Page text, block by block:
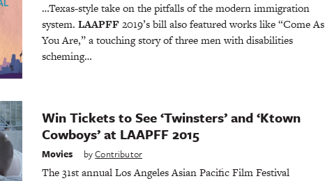
…Texas-style take on the pitfalls of the modern immigration
system. LAAPFF 2019’s bill also featured works like “Come As
You Are,” a touching story of three men with disabilities
scheming…
Win Tickets to See ‘Twinsters’ and ‘Ktown
Cowboys’ at LAAPFF 2015
Movies byContributor
The 31st annual Los Angeles Asian Pacific Film Festival